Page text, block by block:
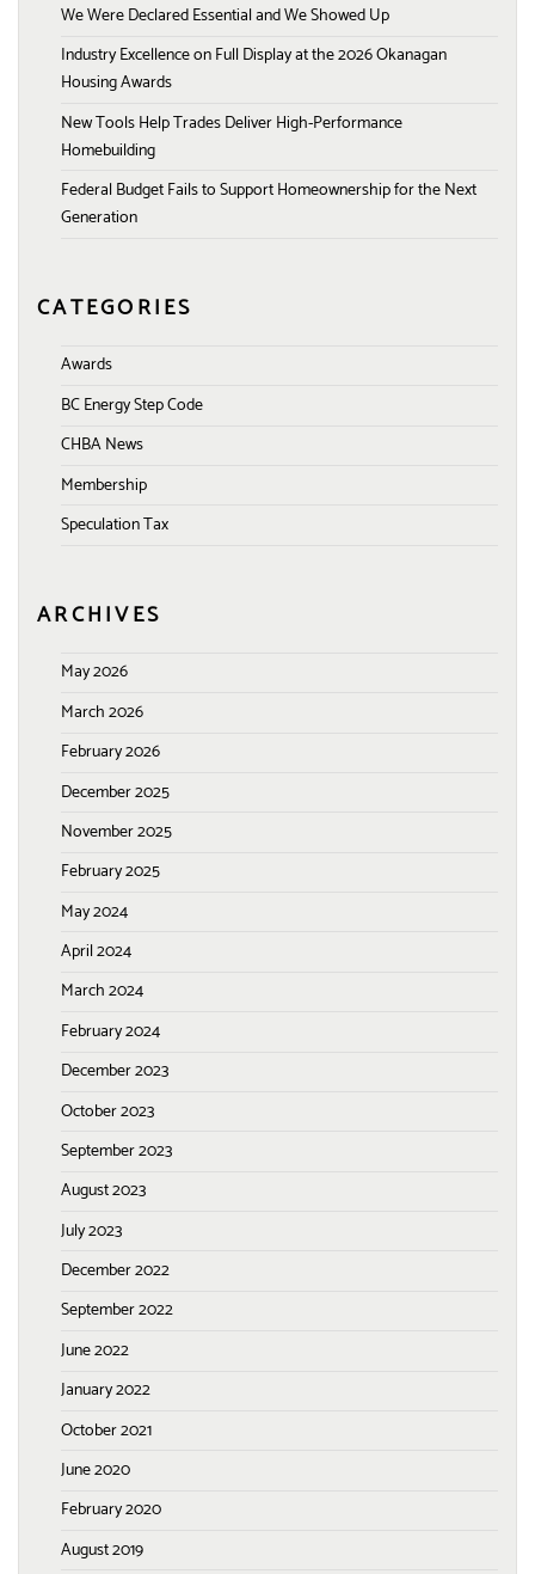
We Were Declared Essential and We Showed Up
Industry Excellence on Full Display at the 2026 Okanagan
Housing Awards
New Tools Help Trades Deliver High-Performance
Homebuilding
Federal Budget Fails to Support Homeownership for the Next
Generation
CATEGORIES
Awards
BC Energy Step Code
CHBA News
Membership
Speculation Tax
ARCHIVES
May 2026
March 2026
February 2026
December 2025
November 2025
February 2025
May 2024
April 2024
March 2024
February 2024
December 2023
October 2023
September 2023
August 2023
July 2023
December 2022
September 2022
June 2022
January 2022
October 2021
June 2020
February 2020
August 2019